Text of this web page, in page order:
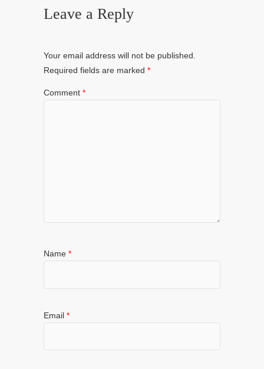
Leave a Reply
Your email address will not be published.
Required fields are marked *
Comment *
Name *
Email *